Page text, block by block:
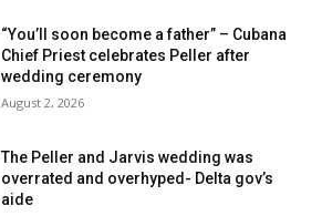
“You’ll soon become a father” – Cubana
Chief Priest celebrates Peller after
wedding ceremony
August 2, 2026
The Peller and Jarvis wedding was
overrated and overhyped- Delta gov’s
aide